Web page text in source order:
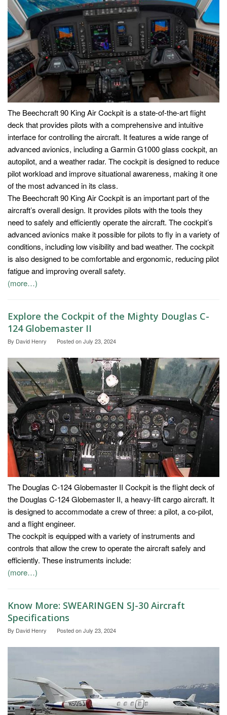
The Beechcraft 90 King Air Cockpit is a state-of-the-art flight
deck that provides pilots with a comprehensive and intuitive
interface for controlling the aircraft. It features a wide range of
advanced avionics, including a Garmin G1000 glass cockpit, an
autopilot, and a weather radar. The cockpit is designed to reduce
pilot workload and improve situational awareness, making it one
of the most advanced in its class.
The Beechcraft 90 King Air Cockpit is an important part of the
aircraft’s overall design. It provides pilots with the tools they
need to safely and efficiently operate the aircraft. The cockpit’s
advanced avionics make it possible for pilots to fly in a variety of
conditions, including low visibility and bad weather. The cockpit
is also designed to be comfortable and ergonomic, reducing pilot
fatigue and improving overall safety.
(more…)
Explore the Cockpit of the Mighty Douglas C-
124 Globemaster II
By David Henry Posted onJuly 23, 2024
The Douglas C-124 Globemaster II Cockpit is the flight deck of
the Douglas C-124 Globemaster II, a heavy-lift cargo aircraft. It
is designed to accommodate a crew of three: a pilot, a co-pilot,
and a flight engineer.
The cockpit is equipped with a variety of instruments and
controls that allow the crew to operate the aircraft safely and
efficiently. These instruments include:
(more…)
Know More: SWEARINGEN SJ-30 Aircraft
Specifications
By David Henry Posted onJuly 23, 2024